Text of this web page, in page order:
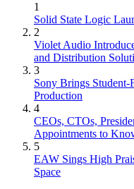
1
Solid State Logic
2
Violet Audio
and Distribution
3
Sony Brings Student-
Production
4
CEOs, CTOs,
Appointments to
5
EAW Sings High
Space